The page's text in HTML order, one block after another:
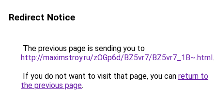
Redirect Notice
The previous page is sending you to
http://maximstroy.ru/zOGp6d/BZ5vr7/BZ5vr7_1B~.html.
If you do not want to visit that page, you can return to
the previous page.